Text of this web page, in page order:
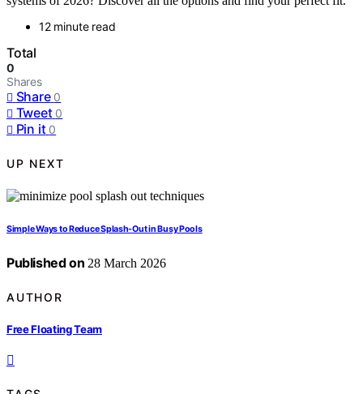
12 minute read
Total
0
Shares
Share 0
Tweet 0
Pin it 0
UP NEXT
Simple Ways to Reduce Splash-Out in Busy Pools
Published on 28 March 2026
AUTHOR
Free Floating Team